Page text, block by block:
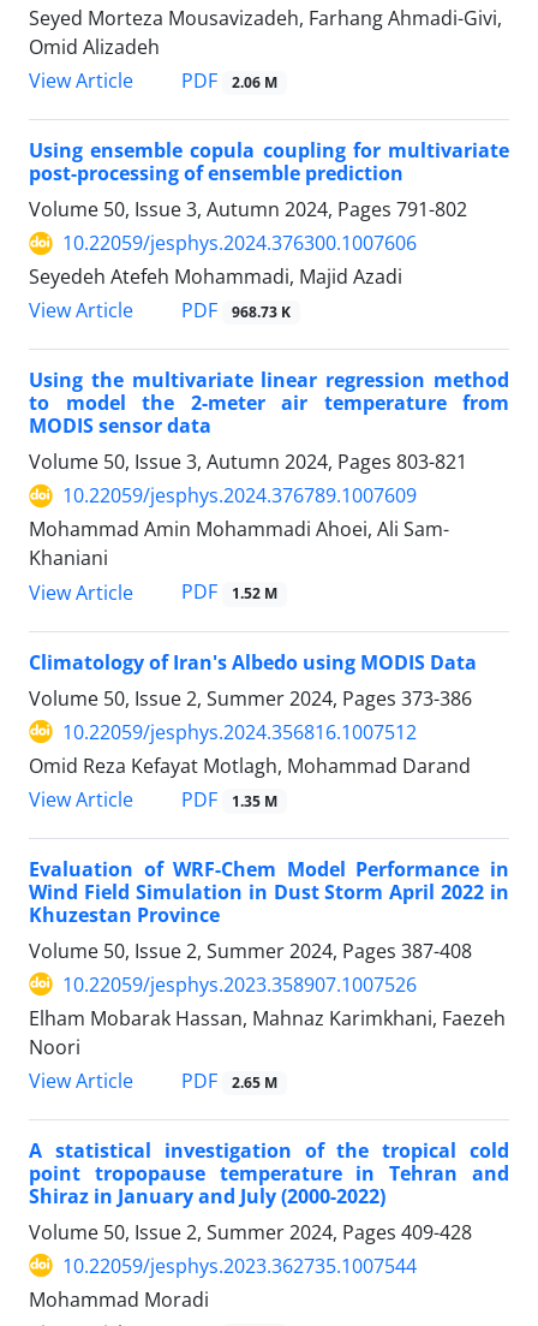
Seyed Morteza Mousavizadeh, Farhang Ahmadi-Givi,
Omid Alizadeh
View Article
PDF 2.06 M
Using ensemble copula coupling for multivariate
post-processing of ensemble prediction
Volume 50, Issue 3, Autumn 2024, Pages 791-802
10.22059/jesphys.2024.376300.1007606
Seyedeh Atefeh Mohammadi, Majid Azadi
View Article
PDF 968.73 K
Using the multivariate linear regression method
to model the 2-meter air temperature from
MODIS sensor data
Volume 50, Issue 3, Autumn 2024, Pages 803-821
10.22059/jesphys.2024.376789.1007609
Mohammad Amin Mohammadi Ahoei, Ali Sam-
Khaniani
View Article
PDF 1.52 M
Climatology of Iran's Albedo using MODIS Data
Volume 50, Issue 2, Summer 2024, Pages 373-386
10.22059/jesphys.2024.356816.1007512
Omid Reza Kefayat Motlagh, Mohammad Darand
View Article
PDF 1.35 M
Evaluation of WRF-Chem Model Performance in
Wind Field Simulation in Dust Storm April 2022 in
Khuzestan Province
Volume 50, Issue 2, Summer 2024, Pages 387-408
10.22059/jesphys.2023.358907.1007526
Elham Mobarak Hassan, Mahnaz Karimkhani, Faezeh
Noori
View Article
PDF 2.65 M
A statistical investigation of the tropical cold
point tropopause temperature in Tehran and
Shiraz in January and July (2000-2022)
Volume 50, Issue 2, Summer 2024, Pages 409-428
10.22059/jesphys.2023.362735.1007544
Mohammad Moradi